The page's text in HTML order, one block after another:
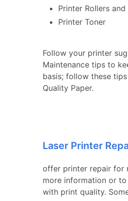
Printer Rollers
Printer Toner
Follow your printer
Maintenance tips to
basis; follow these
Quality Paper.
Laser Printer
offer printer repair for
more information or to
with print quality.